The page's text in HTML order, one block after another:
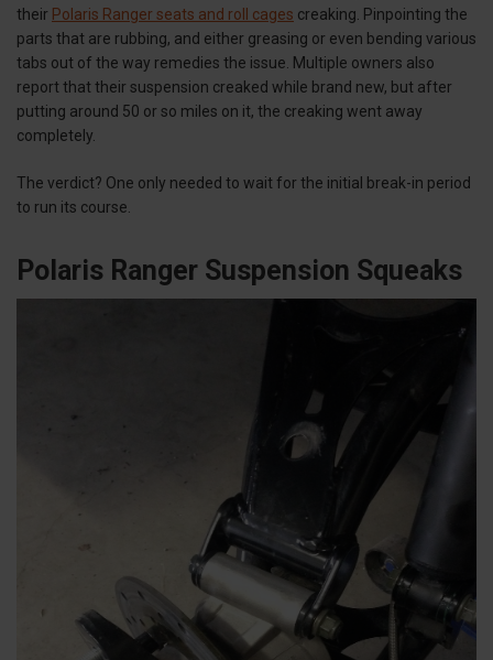
their Polaris Ranger seats and roll cages creaking. Pinpointing the
parts that are rubbing, and either greasing or even bending various
tabs out of the way remedies the issue. Multiple owners also
report that their suspension creaked while brand new, but after
putting around 50 or so miles on it, the creaking went away
completely.
The verdict? One only needed to wait for the initial break-in period
to run its course.
Polaris Ranger Suspension Squeaks